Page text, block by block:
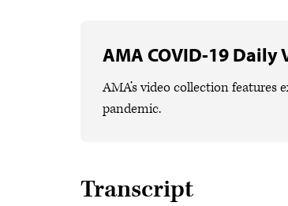
AMA COVID-19 Daily
AMA’s video collection features
pandemic.
Transcript